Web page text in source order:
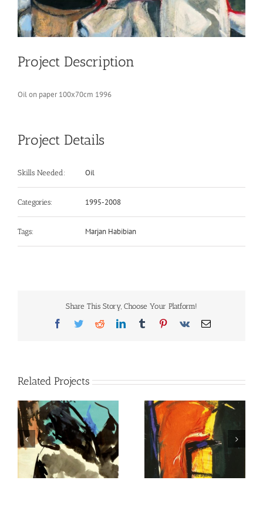
Project Description
Oil on paper 100x70cm 1996
Project Details
Skills Needed: Oil
Categories: 1995-2008
Tags: Marjan Habibian
Share This Story, Choose Your Platform!
Facebook
TwitterRedditLinkedInTumblrPinterest
Vk Email
Related Projects
untitled untitled